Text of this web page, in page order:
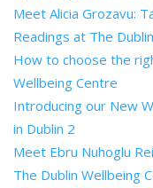
Meet Alicia Grozavu:
Readings at The
How to choose the
Wellbeing Centre
Introducing our New
in Dublin 2
Meet Ebru Nuhoglu
The Dublin Wellbeing